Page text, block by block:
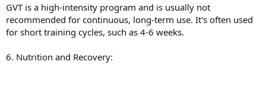
GVT is a high-intensity program and is usually not
recommended for continuous, long-term use. It's often used
for short training cycles, such as 4-6 weeks.
6. Nutrition and Recovery: